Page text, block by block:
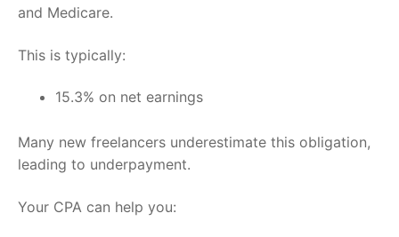
and Medicare.
This is typically:
15.3% on net earnings
Many new freelancers underestimate this obligation,
leading to underpayment.
Your CPA can help you: